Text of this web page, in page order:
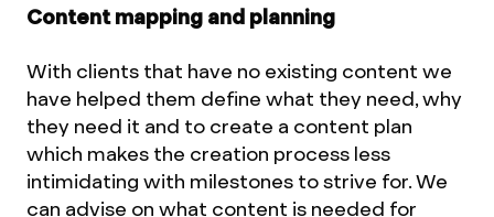
Content mapping and planning
With clients that have no existing content we
have helped them define what they need, why
they need it and to create a content plan
which makes the creation process less
intimidating with milestones to strive for. We
can advise on what content is needed for